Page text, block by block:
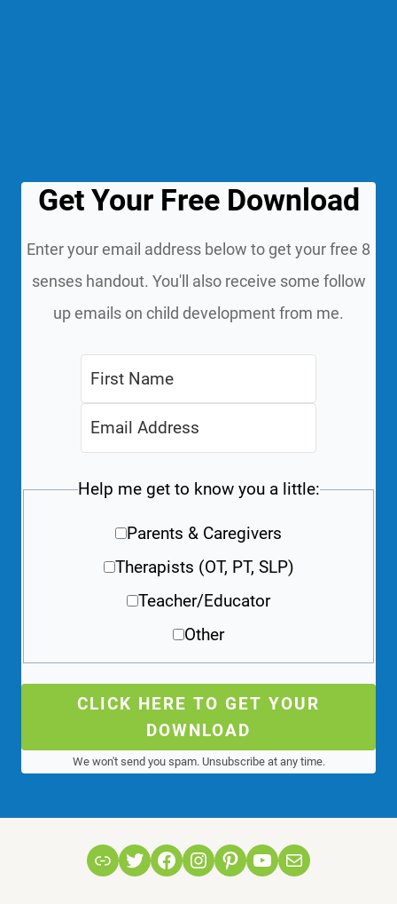
Get Your Free Download
Enter your email address below to get your free 8
senses handout. You'll also receive some follow
up emails on child development from me.
Help me get to know you a little:
Parents & Caregivers
Therapists (OT, PT, SLP)
Teacher/Educator
Other
CLICK HERE TO GET YOUR
DOWNLOAD
We won't send you spam. Unsubscribe at any time.
LinkTwitterFacebook
Instagram
Pinterest
YouTube
Mail